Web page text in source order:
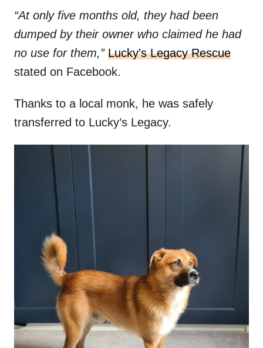
“At only five months old, they had been
dumped by their owner who claimed he had
no use for them,” Lucky’s Legacy Rescue
stated on Facebook.
Thanks to a local monk, he was safely
transferred to Lucky’s Legacy.